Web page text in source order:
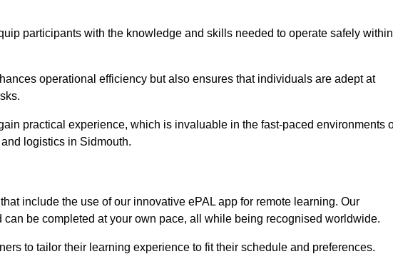
participants with the knowledge and skills needed to operate safely within
operational efficiency but also ensures that individuals are adept at
practical experience, which is invaluable in the fast-paced environments
logistics in Sidmouth.
include the use of our innovative ePAL app for remote learning. Our
be completed at your own pace, all while being recognised worldwide.
to tailor their learning experience to fit their schedule and preferences.